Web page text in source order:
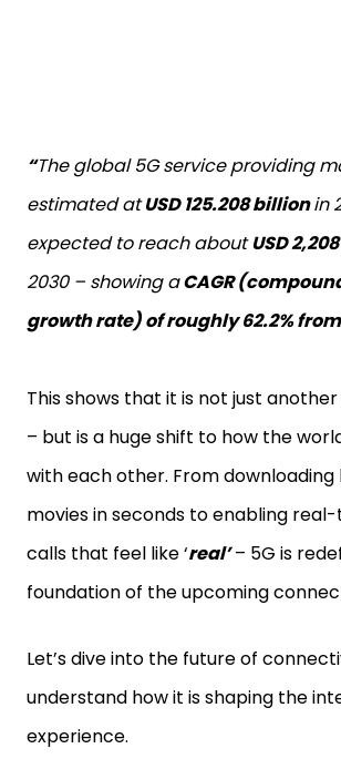
“The global 5G service providing
estimated atUSD 125.208 billionin
expected to reach aboutUSD
2030 – showing aCAGR
growth rate) of roughly 62.2%
This shows that it is not just
– but is a huge shift to how the
with each other. From downloading
movies in seconds to enabling
calls that feel like ‘real’– 5G is
foundation of the upcoming
Let’s dive into the future of
understand how it is shaping the
experience.